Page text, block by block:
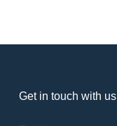
Get in touch with us